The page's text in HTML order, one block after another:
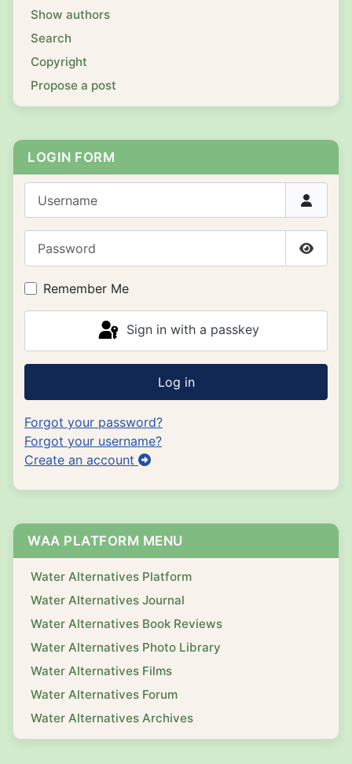
Show authors
Search
Copyright
Propose a post
LOGIN FORM
Show
Remember Me
Sign in with a passkey
Log in
Forgot your password?
Forgot your username?
Create an account
WAA PLATFORM MENU
Water Alternatives Platform
Water Alternatives Journal
Water Alternatives Book Reviews
Water Alternatives Photo Library
Water Alternatives Films
Water Alternatives Forum
Water Alternatives Archives